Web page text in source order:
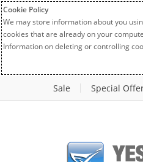
Cookie Policy
We may store information about you
cookies that are already on your
Information on deleting or controlling
Sale Special